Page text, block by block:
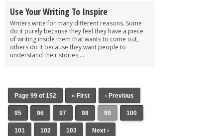
Use Your Writing To Inspire
Writers write for many different reasons. Some
do it purely because they feel they have a piece
of writing inside them that wants to come out,
others do it because they want people to
understand their stories,...
Page 99 of 152 « First ‹ Previous
95 96 97 98 99 100
101 102 103 Next ›